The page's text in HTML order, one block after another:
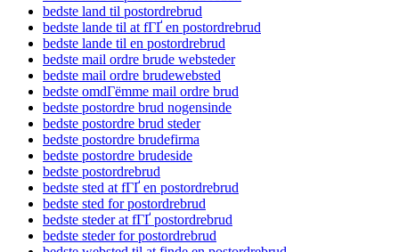
bedste land til postordrebrud
bedste lande til at fГҐ en postordrebrud
bedste lande til en postordrebrud
bedste mail ordre brude websteder
bedste mail ordre brudewebsted
bedste omdГёmme mail ordre brud
bedste postordre brud nogensinde
bedste postordre brud steder
bedste postordre brudefirma
bedste postordre brudeside
bedste postordrebrud
bedste sted at fГҐ en postordrebrud
bedste sted for postordrebrud
bedste steder at fГҐ postordrebrud
bedste steder for postordrebrud